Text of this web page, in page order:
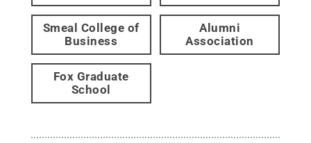
Smeal College of
Business
Alumni
Association
Fox Graduate
School